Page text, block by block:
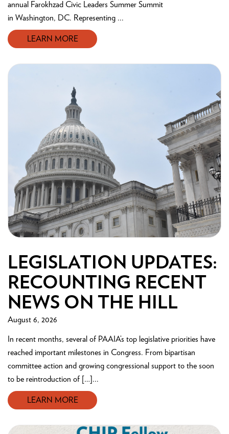
annual Farokhzad Civic Leaders Summer Summit
in Washington, DC. Representing ...
LEARN MORE
LEGISLATION UPDATES:
RECOUNTING RECENT
NEWS ON THE HILL
August 6, 2026
In recent months, several of PAAIA’s top legislative priorities have
reached important milestones in Congress. From bipartisan
committee action and growing congressional support to the soon
to be reintroduction of […]...
LEARN MORE